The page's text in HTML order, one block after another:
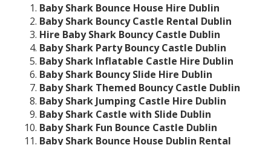
Baby Shark Bounce House Hire Dublin
Baby Shark Bouncy Castle Rental Dublin
Hire Baby Shark Bouncy Castle Dublin
Baby Shark Party Bouncy Castle Dublin
Baby Shark Inflatable Castle Hire Dublin
Baby Shark Bouncy Slide Hire Dublin
Baby Shark Themed Bouncy Castle Dublin
Baby Shark Jumping Castle Hire Dublin
Baby Shark Castle with Slide Dublin
Baby Shark Fun Bounce Castle Dublin
Baby Shark Bounce House Dublin Rental